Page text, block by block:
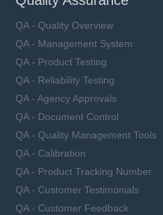
QA - Quality Overview
QA - Management System
QA - Product Testing
QA - Reliability Testing
QA - Agency Approvals
QA - Document Control
QA - Quality Management Tools
QA - Calibration
QA - Product Tracking Number
QA - Customer Testimonials
QA - Customer Feedback